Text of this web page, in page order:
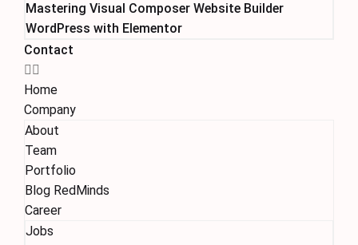
Mastering Visual Composer Website Builder
WordPress with Elementor
Contact
Home
Company
About
Team
Portfolio
Blog RedMinds
Career
Jobs